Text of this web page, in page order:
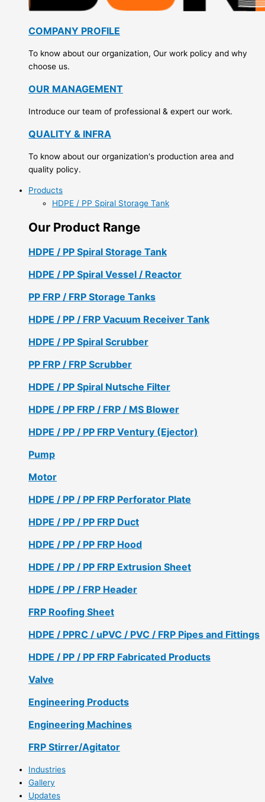
COMPANY PROFILE
To know about our organization, Our work policy and why
choose us.
OUR MANAGEMENT
Introduce our team of professional & expert our work.
QUALITY & INFRA
To know about our organization's production area and
quality policy.
Products
HDPE / PP Spiral Storage Tank
Our Product Range
HDPE / PP Spiral Storage Tank
HDPE / PP Spiral Vessel / Reactor
PP FRP / FRP Storage Tanks
HDPE / PP / FRP Vacuum Receiver Tank
HDPE / PP Spiral Scrubber
PP FRP / FRP Scrubber
HDPE / PP Spiral Nutsche Filter
HDPE / PP FRP / FRP / MS Blower
HDPE / PP / PP FRP Ventury (Ejector)
Pump
Motor
HDPE / PP / PP FRP Perforator Plate
HDPE / PP / PP FRP Duct
HDPE / PP / PP FRP Hood
HDPE / PP / PP FRP Extrusion Sheet
HDPE / PP / FRP Header
FRP Roofing Sheet
HDPE / PPRC / uPVC / PVC / FRP Pipes and Fittings
HDPE / PP / PP FRP Fabricated Products
Valve
Engineering Products
Engineering Machines
FRP Stirrer/Agitator
Industries
Gallery
Updates